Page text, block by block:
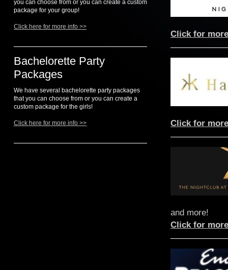
you can choose from or you can create a custom
package for your group!
Click here for more info >>
Bachelorette Party
Packages
We have several bachelorette party packages
that you can choose from or you can create a
custom package for the girls!
Click here for more info >>
Click for
Click for
and more!
Click for